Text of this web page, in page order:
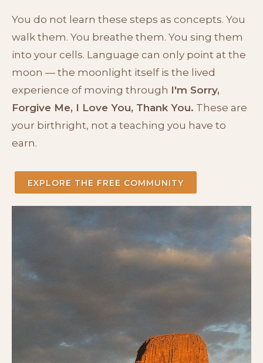
You do not learn these steps as concepts. You
walk them. You breathe them. You sing them
into your cells. Language can only point at the
moon — the moonlight itself is the lived
experience of moving through I'm Sorry,
Forgive Me, I Love You, Thank You. These are
your birthright, not a teaching you have to
earn.
EXPLORE THE FREE COMMUNITY